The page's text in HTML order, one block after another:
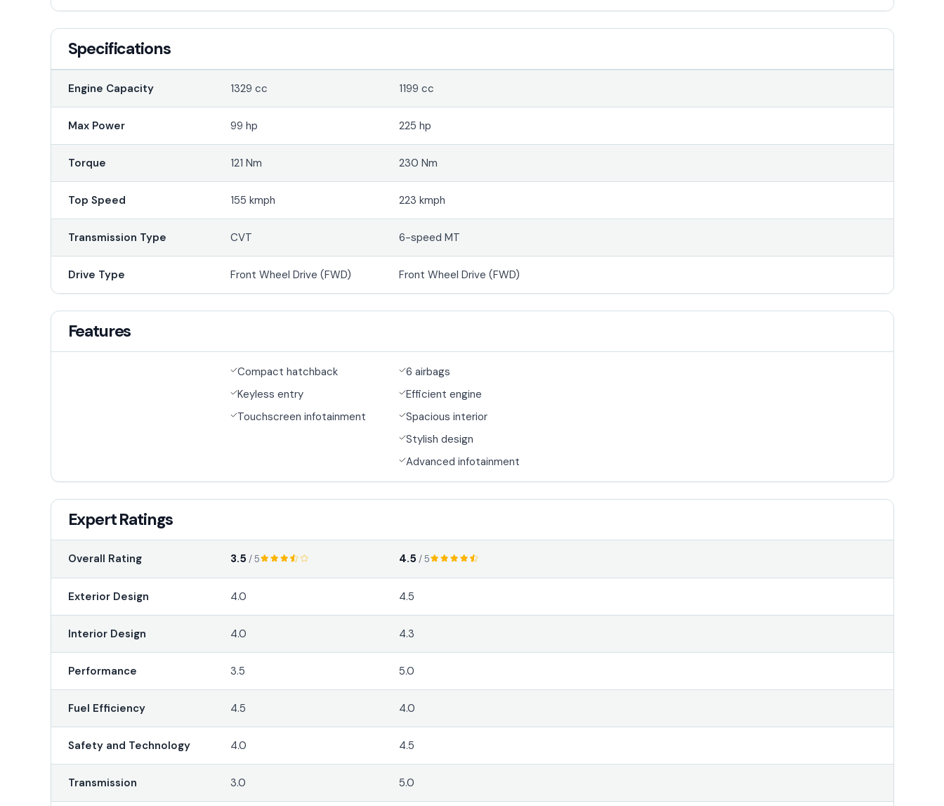
Specifications
Engine Capacity 1329 cc 1199 cc
Max Power 99 hp 225 hp
Torque 121 Nm 230 Nm
Top Speed 155 kmph 223 kmph
Transmission Type CVT 6-speed MT
Drive Type Front Wheel Drive (FWD) Front Wheel Drive (FWD)
Features
Compact hatchback
Keyless entry
Touchscreen infotainment
6 airbags
Efficient engine
Spacious interior
Stylish design
Advanced infotainment
Expert Ratings
Overall Rating 3.5 / 5 4.5 / 5
Exterior Design 4.0 4.5
Interior Design 4.0 4.3
Performance 3.5 5.0
Fuel Efficiency 4.5 4.0
Safety and Technology 4.0 4.5
Transmission 3.0 5.0